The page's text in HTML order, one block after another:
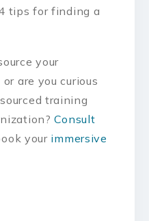
tips for finding a
your
are you curious
training
Consult
your immersive